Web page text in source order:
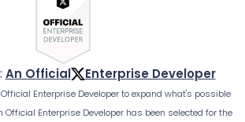
An Official Enterprise Developer
Enterprise Developer to expand what's possible
Official Enterprise Developer has been selected for the